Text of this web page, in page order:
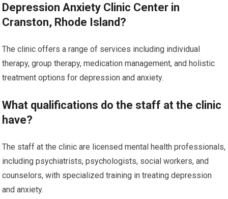
Depression Anxiety Clinic Center in
Cranston, Rhode Island?
The clinic offers a range of services including individual
therapy, group therapy, medication management, and holistic
treatment options for depression and anxiety.
What qualifications do the staff at the clinic
have?
The staff at the clinic are licensed mental health professionals,
including psychiatrists, psychologists, social workers, and
counselors, with specialized training in treating depression
and anxiety.